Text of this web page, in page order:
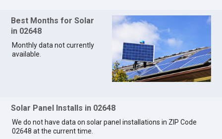
Best Months for Solar
in 02648
Monthly data not currently
available.
Solar Panel Installs in 02648
We do not have data on solar panel installations in ZIP Code
02648 at the current time.